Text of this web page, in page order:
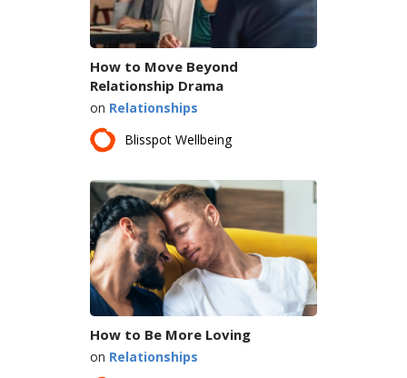
How to Move Beyond
Relationship Drama
on Relationships
Blisspot Wellbeing
How to Be More Loving
on Relationships